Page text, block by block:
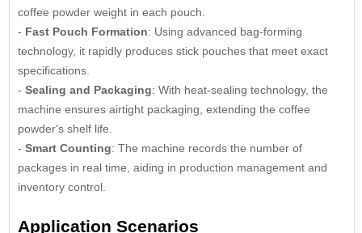
coffee powder weight in each pouch.
- Fast Pouch Formation: Using advanced bag-forming
technology, it rapidly produces stick pouches that meet exact
specifications.
-Sealing and Packaging: With heat-sealing technology, the
machine ensures airtight packaging, extending the coffee
powder's shelf life.
-Smart Counting: The machine records the number of
packages in real time, aiding in production management and
inventory control.
Application Scenarios